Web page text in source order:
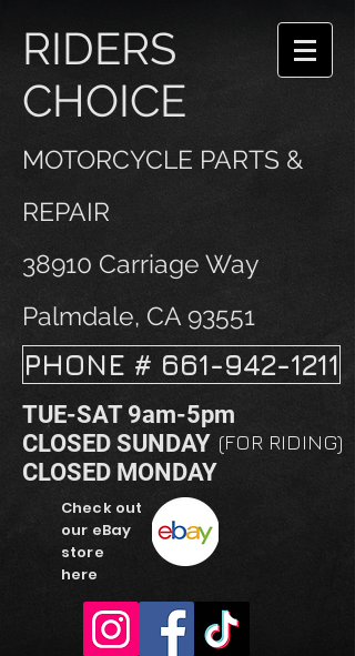
RIDERS
CHOICE
MOTORCYCLE PARTS &
REPAIR
38910 Carriage Way
Palmdale, CA 93551
PHONE # 661-942-1211
TUE-SAT 9am-5pm
CLOSED SUNDAY
CLOSED MONDAY
(FOR RIDING)
Check out
our eBay
store
here